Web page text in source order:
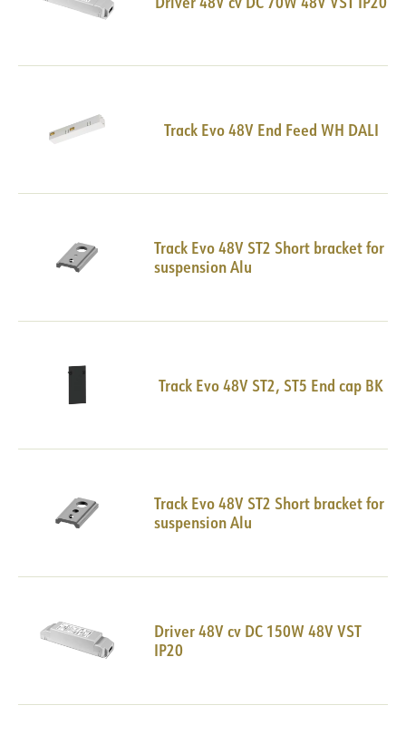
Track Evo 48V End Feed WH DALI
Track Evo 48V ST2 Short bracket for
suspension Alu
Track Evo 48V ST2, ST5 End cap BK
Track Evo 48V ST2 Short bracket for
suspension Alu
Driver 48V cv DC 150W 48V VST
IP20